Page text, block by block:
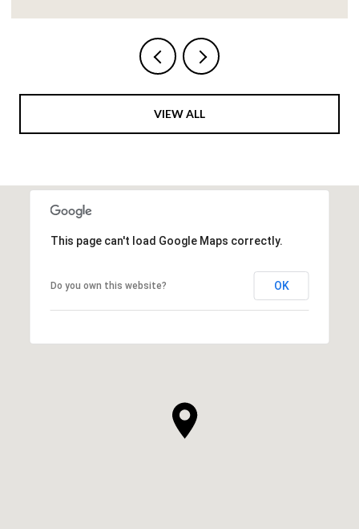
VIEW ALL
This page can't load Google Maps correctly.
Do you own this website? OK